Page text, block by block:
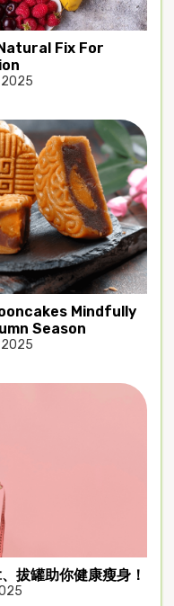
Fix For
2025
Mindfully
Season
2025
拔罐助你健康瘦身！